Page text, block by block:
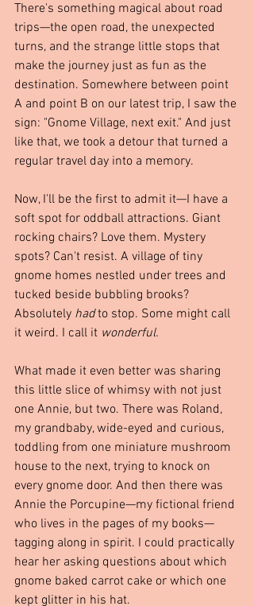
There's something magical about road
trips—the open road, the unexpected
turns, and the strange little stops that
make the journey just as fun as the
destination. Somewhere between point
A and point B on our latest trip, I saw the
sign: "Gnome Village, next exit." And just
like that, we took a detour that turned a
regular travel day into a memory.
Now, I'll be the first to admit it—I have a
soft spot for oddball attractions. Giant
rocking chairs? Love them. Mystery
spots? Can't resist. A village of tiny
gnome homes nestled under trees and
tucked beside bubbling brooks?
Absolutely had to stop. Some might call
it weird. I call it wonderful.
What made it even better was sharing
this little slice of whimsy with not just
one Annie, but two. There was Roland,
my grandbaby, wide-eyed and curious,
toddling from one miniature mushroom
house to the next, trying to knock on
every gnome door. And then there was
Annie the Porcupine—my fictional friend
who lives in the pages of my books—
tagging along in spirit. I could practically
hear her asking questions about which
gnome baked carrot cake or which one
kept glitter in his hat.